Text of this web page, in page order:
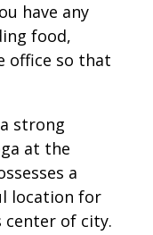
have any
food,
office so that
strong
at the
a
location for
center of city.